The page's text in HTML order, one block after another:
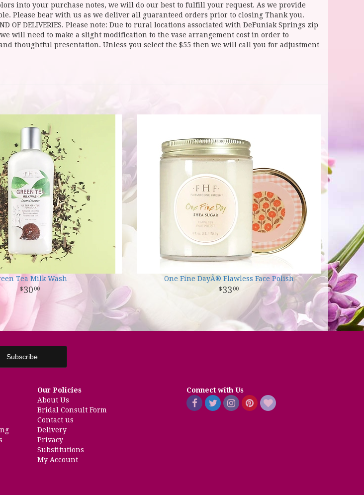
into your purchase notes, we will do our best to fulfill your request. As we provide
Please bear with us as we deliver all guaranteed orders prior to closing Thank you.
OF DELIVERIES. Please note: Due to rural locations associated with DeFuniak Springs zip
will need to make a slight modification to the vase arrangement cost in order to
thoughtful presentation. Unless you select the $55 then we will call you for adjustment
Tea Milk Wash
30 00
One Fine DayÂ® Flawless Face Polish
33 00
Our Policies
About Us
Bridal Consult Form
Contact us
Delivery
Privacy
Substitutions
My Account
Connect with Us